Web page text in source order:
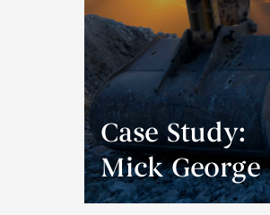
Case Study:
Mick George